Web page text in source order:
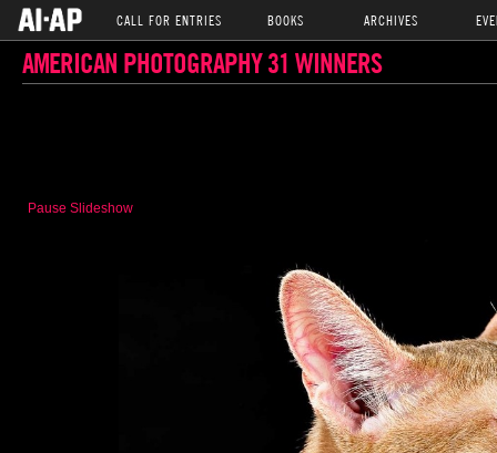
CALL FOR ENTRIES BOOKS ARCHIVES
AMERICAN PHOTOGRAPHY 31 WINNERS
Pause Slideshow